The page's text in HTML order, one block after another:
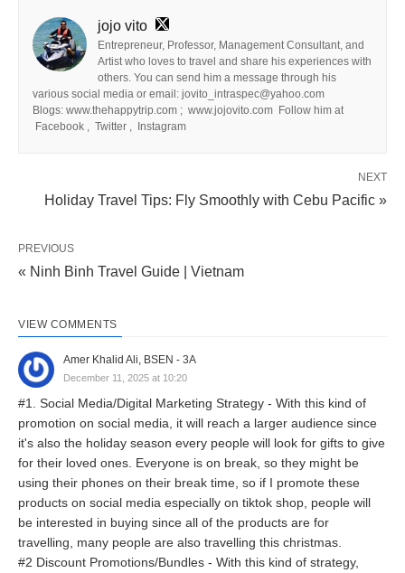
jojo vito
Entrepreneur, Professor, Management Consultant, and
Artist who loves to travel and share his experiences with
others. You can send him a message through his
various social media or email: jovito_intraspec@yahoo.com
Blogs: www.thehappytrip.com ; www.jojovito.com Follow him at
Facebook , Twitter , Instagram
NEXT
Holiday Travel Tips: Fly Smoothly with Cebu Pacific »
PREVIOUS
« Ninh Binh Travel Guide | Vietnam
VIEW COMMENTS
Amer Khalid Ali, BSEN - 3A
December 11, 2025 at 10:20
#1. Social Media/Digital Marketing Strategy - With this kind of
promotion on social media, it will reach a larger audience since
it's also the holiday season every people will look for gifts to give
for their loved ones. Everyone is on break, so they might be
using their phones on their break time, so if I promote these
products on social media especially on tiktok shop, people will
be interested in buying since all of the products are for
travelling, many people are also travelling this christmas.
#2 Discount Promotions/Bundles - With this kind of strategy,